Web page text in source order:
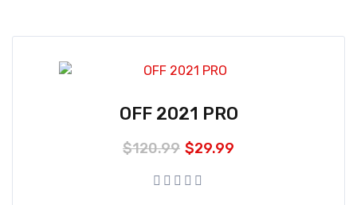
OFF 2021 PRO
$120.99 $29.99